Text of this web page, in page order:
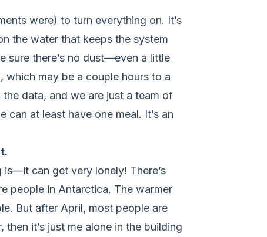
were) to turn everything on. It’s
the water that keeps the system
sure there’s no dust—even a little
which may be a couple hours to a
data, and we are just a team of
at least have one meal. It’s an
is—it can get very lonely! There’s
people in Antarctica. The warmer
But after April, most people are
it’s just me alone in the building